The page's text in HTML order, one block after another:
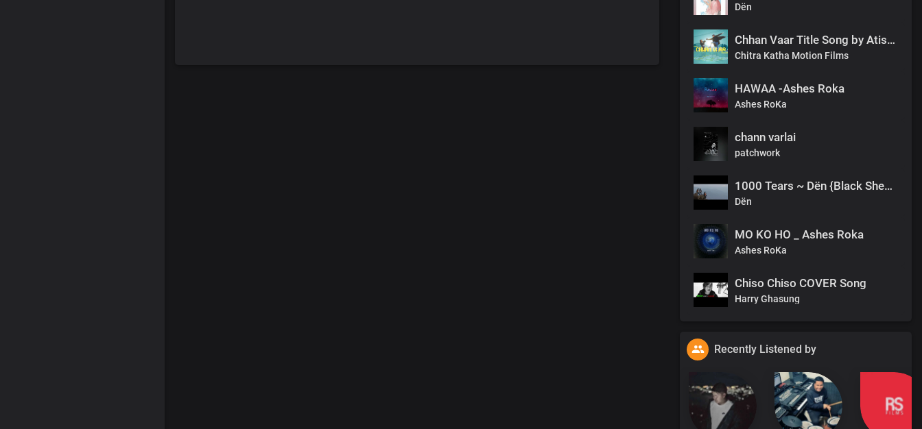
Dën
Chhan Vaar Title Song by Atish Tamang Nepali Film
Chitra Katha Motion Films
HAWAA -Ashes Roka
Ashes RoKa
chann varlai
patchwork
1000 Tears ~ Dën {Black Sheep}
Dën
MO KO HO _ Ashes Roka
Ashes RoKa
Chiso Chiso COVER Song
Harry Ghasung
Recently Listened by